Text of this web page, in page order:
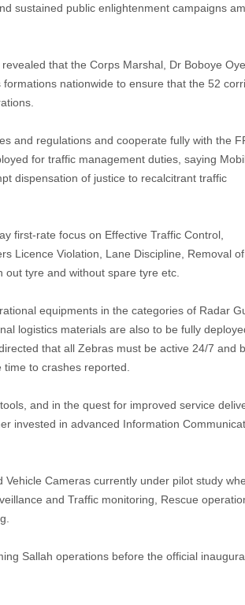
sustained public enlightenment campaigns
that the Corps Marshal, Dr Boboye
nationwide to ensure that the 52
and regulations and cooperate fully with the
for traffic management duties, saying
dispensation of justice to recalcitrant traffic
first-rate focus on Effective Traffic Control,
Licence Violation, Lane Discipline, Removal of
tyre and without spare tyre etc.
equipments in the categories of Radar
logistics materials are also to be fully
that all Zebras must be active 24/7 and
to crashes reported.
and in the quest for improved service
invested in advanced Information
Cameras currently under pilot study
and Traffic monitoring, Rescue
Sallah operations before the official